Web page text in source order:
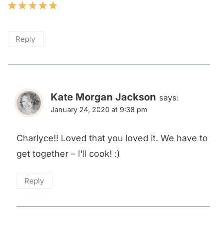
Reply
Kate Morgan Jackson says:
January 24, 2020 at 9:38 pm
Charlyce!! Loved that you loved it. We have to
get together – I’ll cook! :)
Reply